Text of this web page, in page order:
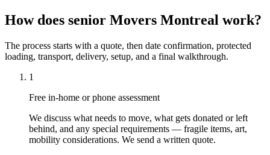
How does senior Movers Montreal work?
The process starts with a quote, then date confirmation, protected
loading, transport, delivery, setup, and a final walkthrough.
1
Free in-home or phone assessment
We discuss what needs to move, what gets donated or left
behind, and any special requirements — fragile items, art,
mobility considerations. We send a written quote.